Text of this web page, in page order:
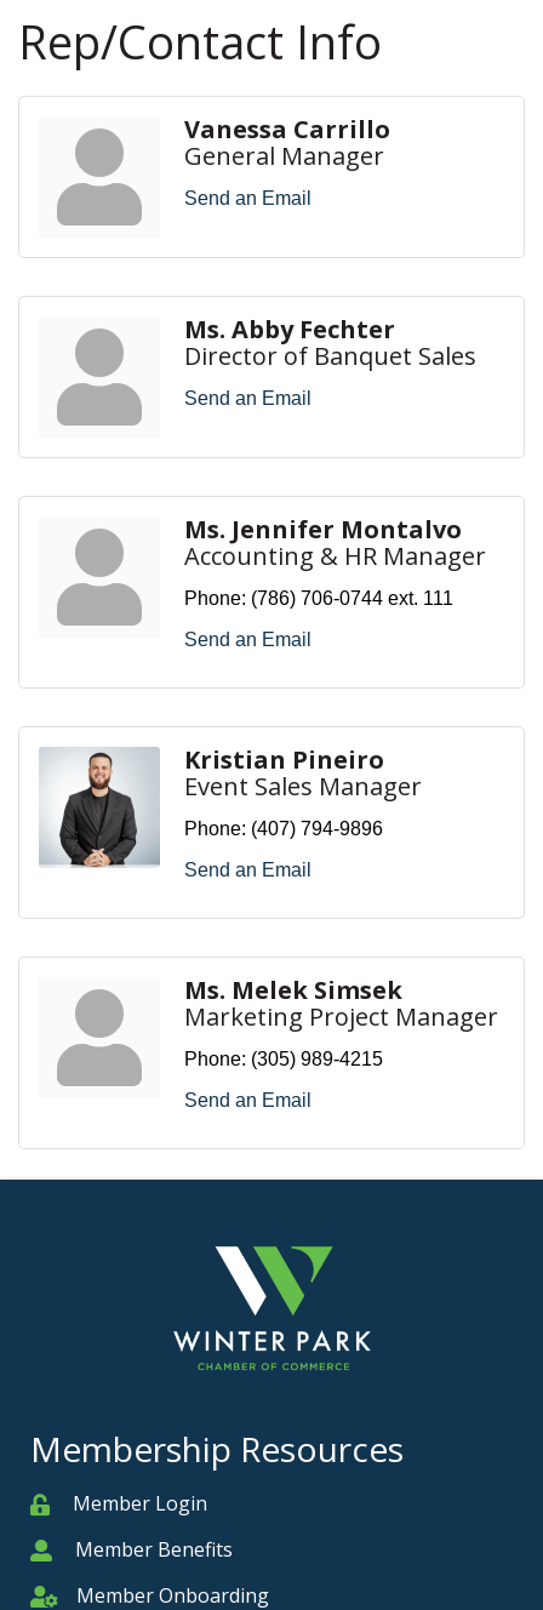
Rep/Contact Info
Vanessa Carrillo
General Manager
Send an Email
Ms. Abby Fechter
Director of Banquet Sales
Send an Email
Ms. Jennifer Montalvo
Accounting & HR Manager
Phone: (786) 706-0744 ext. 111
Send an Email
Kristian Pineiro
Event Sales Manager
Phone: (407) 794-9896
Send an Email
Ms. Melek Simsek
Marketing Project Manager
Phone: (305) 989-4215
Send an Email
Membership Resources
MemberMember Login
MemberMember Benefits
Member Onboarding
Member Onboarding